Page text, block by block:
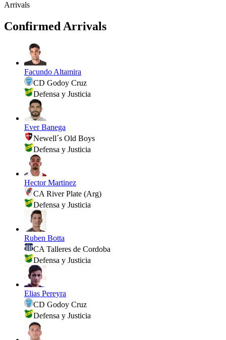
Arrivals
Confirmed Arrivals
Facundo Altamira
CD Godoy Cruz
Defensa y Justicia
Ever Banega
Newell´s Old Boys
Defensa y Justicia
Hector Martinez
CA River Plate (Arg)
Defensa y Justicia
Ruben Botta
CA Talleres de Cordoba
Defensa y Justicia
Elias Pereyra
CD Godoy Cruz
Defensa y Justicia